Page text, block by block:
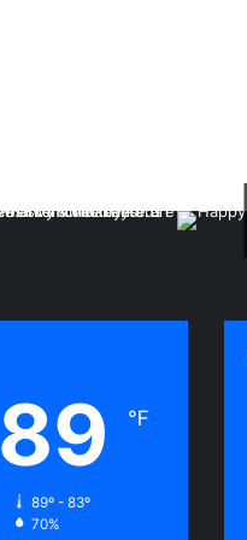
89 ℉
89º - 83º
70%